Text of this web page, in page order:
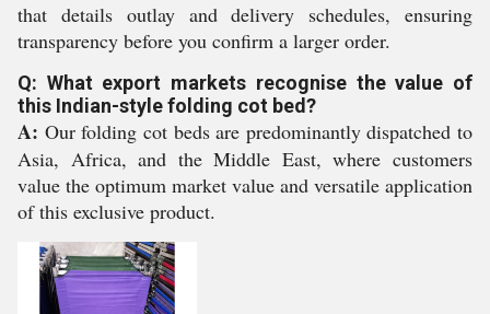
that details outlay and delivery schedules, ensuring
transparency before you confirm a larger order.
Q: What export markets recognise the value of
this Indian-style folding cot bed?
A: Our folding cot beds are predominantly dispatched to
Asia, Africa, and the Middle East, where customers
value the optimum market value and versatile application
of this exclusive product.